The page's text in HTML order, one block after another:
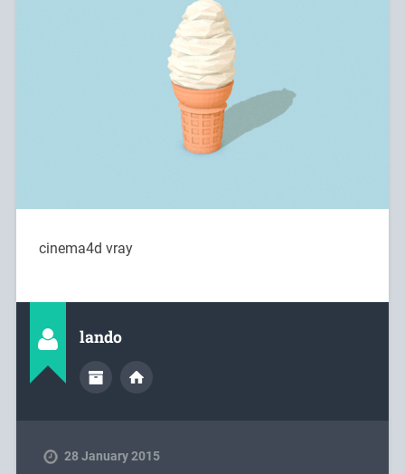
cinema4d vray
lando
28 January 2015